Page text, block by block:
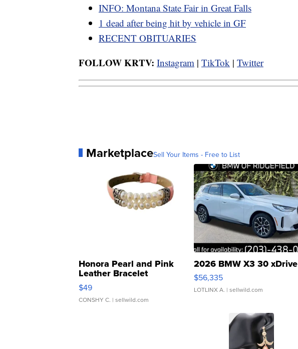
INFO: Montana State Fair in Great Falls
1 dead after being hit by vehicle in GF
RECENT OBITUARIES
FOLLOW KRTV: Instagram | TikTok | Twitter
MarketplaceSell Your Items - Free to List
Honora Pearl and Pink
Leather Bracelet
Adjustable Buckle Clo...
$49
CONSHY C. | sellwild.com
2026 BMW X3 30 xDrive
$56,335
LOTLINX A. | sellwild.com